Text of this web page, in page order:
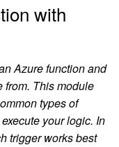
with
Azure function and
from. This module
types of
your logic. In
trigger works best